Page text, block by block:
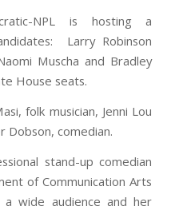
NPL is hosting a
Larry Robinson
Muscha and Bradley
House seats.
folk musician, Jenni Lou
Dobson, comedian.
stand-up comedian
of Communication Arts
wide audience and her